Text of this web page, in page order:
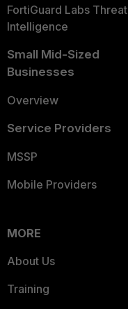
FortiGuard Labs Threat
Intelligence
Small Mid-Sized
Businesses
Overview
Service Providers
MSSP
Mobile Providers
MORE
About Us
Training